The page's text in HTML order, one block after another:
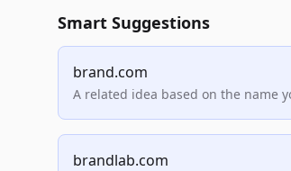
Smart Suggestions
brand.com
A related idea based on the name
brandlab.com